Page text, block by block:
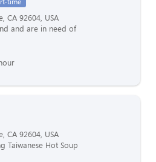
CA 92604, USA
and are in need of
CA 92604, USA
Taiwanese Hot Soup